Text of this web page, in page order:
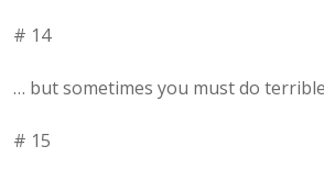
# 14
… but sometimes you must do
# 15